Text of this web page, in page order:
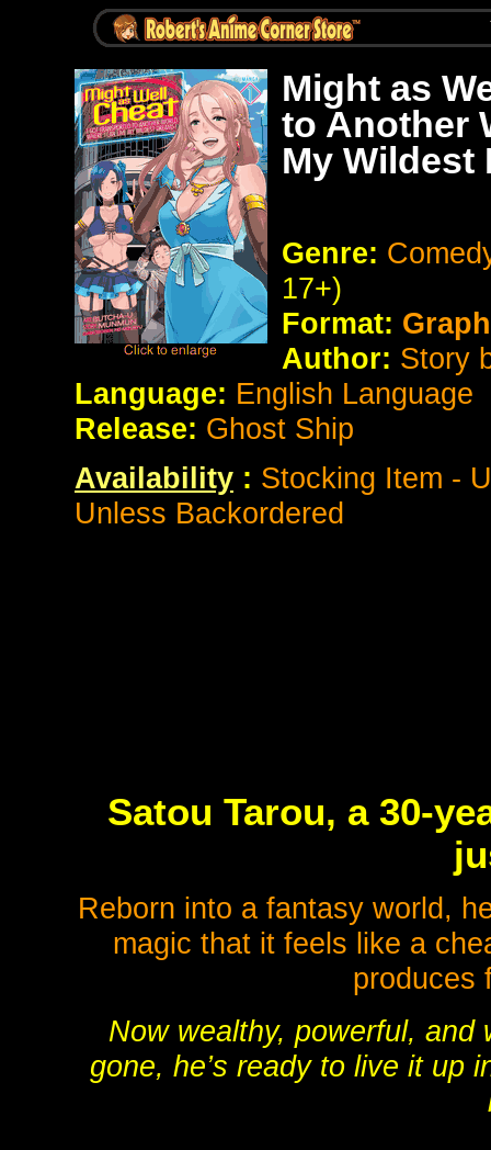
Might as
to Another
My Wildest
Genre:
17+)
Format:
Author: Story
Language: English Language
Release: Ghost Ship
Availability : Stocking Item -
Unless Backordered
Satou Tarou, a 30-
Reborn into a fantasy world,
magic that it feels like a
produces
Now wealthy, powerful,
gone, he’s ready to live it